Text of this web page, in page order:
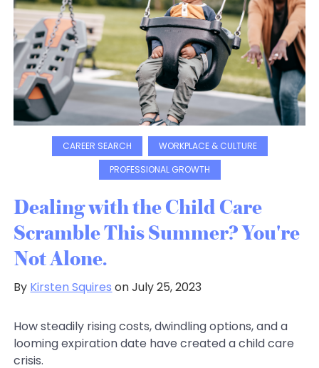
CAREER SEARCH
WORKPLACE & CULTURE
PROFESSIONAL GROWTH
Dealing with the Child Care
Scramble This Summer? You're
Not Alone.
By Kirsten Squires on July 25, 2023
How steadily rising costs, dwindling options, and a
looming expiration date have created a child care
crisis.